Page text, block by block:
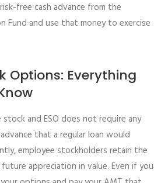
risk-free cash advance from the
Fund and use that money to exercise
Options: Everything
and ESO does not require any
that a regular loan would
employee stockholders retain the
appreciation in value. Even if you